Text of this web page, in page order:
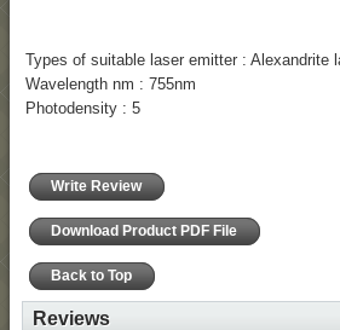
Types of suitable laser emitter : Alexandrite
Wavelength nm : 755nm
Photodensity : 5
Write Review
Download Product PDF File
Back to Top
Reviews